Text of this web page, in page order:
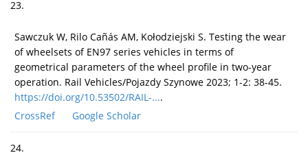
23.
Sawczuk W, Rilo Cañás AM, Kołodziejski S. Testing the wear
of wheelsets of EN97 series vehicles in terms of
geometrical parameters of the wheel profile in two-year
operation. Rail Vehicles/Pojazdy Szynowe 2023; 1-2: 38-45.
https://doi.org/10.53502/RAIL-....
CrossRef
Google Scholar
24.